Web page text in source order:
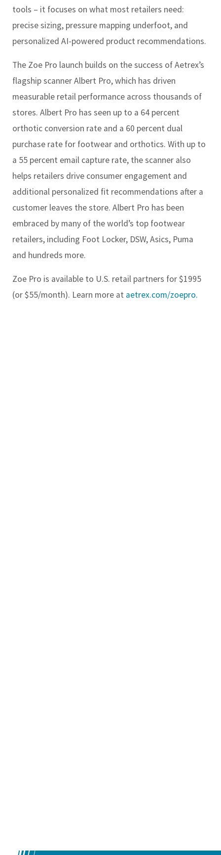
tools – it focuses on what most retailers need:
precise sizing, pressure mapping underfoot, and
personalized AI-powered product recommendations.
The Zoe Pro launch builds on the success of Aetrex’s
flagship scanner Albert Pro, which has driven
measurable retail performance across thousands of
stores. Albert Pro has seen up to a 64 percent
orthotic conversion rate and a 60 percent dual
purchase rate for footwear and orthotics. With up to
a 55 percent email capture rate, the scanner also
helps retailers drive consumer engagement and
additional personalized fit recommendations after a
customer leaves the store. Albert Pro has been
embraced by many of the world’s top footwear
retailers, including Foot Locker, DSW, Asics, Puma
and hundreds more.
Zoe Pro is available to U.S. retail partners for $1995
(or $55/month). Learn more at aetrex.com/zoepro.